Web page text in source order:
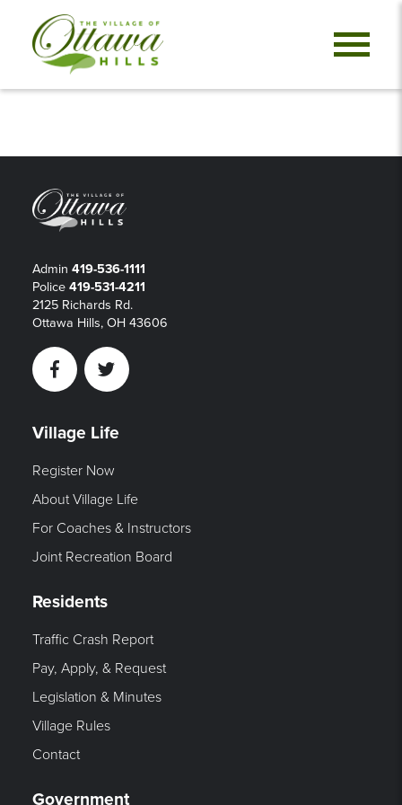
Admin 419-536-1111
Police 419-531-4211
2125 Richards Rd.
Ottawa Hills, OH 43606
FacebookTwitter
Village Life
Register Now
About Village Life
For Coaches & Instructors
Joint Recreation Board
Residents
Traffic Crash Report
Pay, Apply, & Request
Legislation & Minutes
Village Rules
Contact
Government